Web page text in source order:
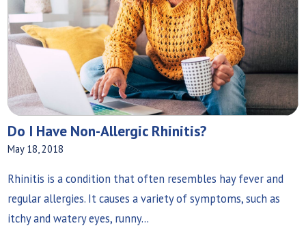
Do I Have Non-Allergic Rhinitis?
May 18, 2018
Rhinitis is a condition that often resembles hay fever and
regular allergies. It causes a variety of symptoms, such as
itchy and watery eyes, runny...